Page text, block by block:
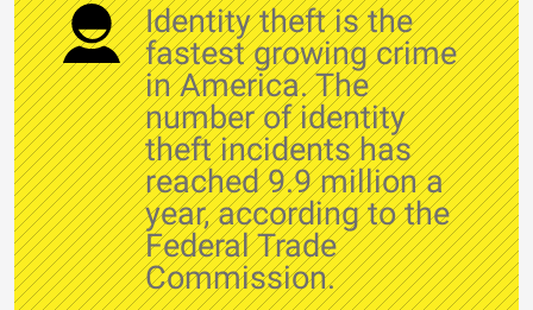
Identity theft is the
fastest growing crime
in America. The
number of identity
theft incidents has
reached 9.9 million a
year, according to the
Federal Trade
Commission.